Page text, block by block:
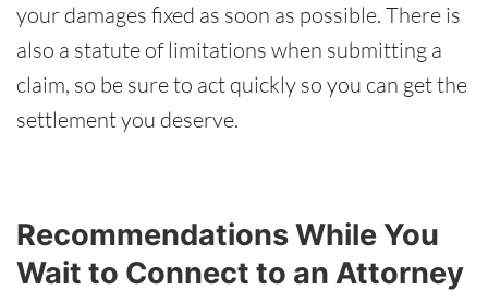
your damages fixed as soon as possible. There is
also a statute of limitations when submitting a
claim, so be sure to act quickly so you can get the
settlement you deserve.
Recommendations While You
Wait to Connect to an Attorney